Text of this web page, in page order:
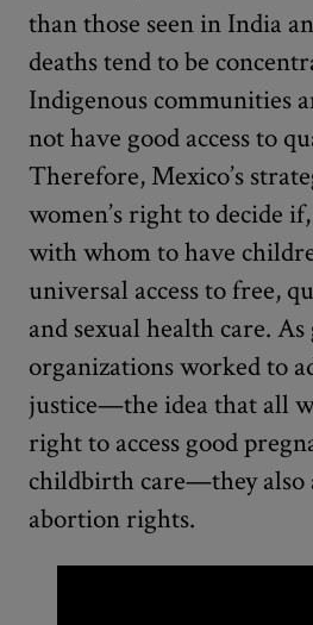
than those seen in India
deaths tend to be
Indigenous communities
not have good access to
Therefore, Mexico’s
women’s right to decide
with whom to have
universal access to free,
and sexual health care.
organizations worked to
justice—the idea that all
right to access good
childbirth care—they also
abortion rights.